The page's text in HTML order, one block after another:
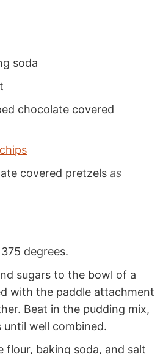
soda
chocolate covered
covered pretzels as
degrees.
sugars to the bowl of a
with the paddle attachment
Beat in the pudding mix,
until well combined.
flour, baking soda, and salt